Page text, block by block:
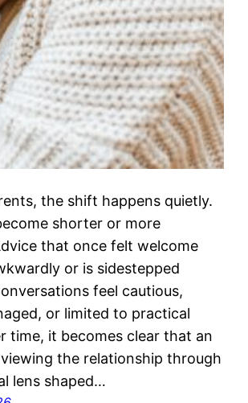
the shift happens quietly.
shorter or more
that once felt welcome
or is sidestepped
feel cautious,
or limited to practical
time, it becomes clear that an
the relationship through
lens shaped…